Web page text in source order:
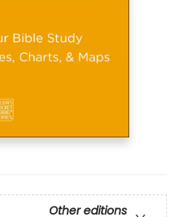
Other editions